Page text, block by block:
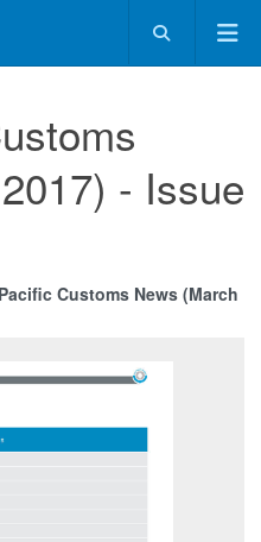
- Issue
Customs News (March